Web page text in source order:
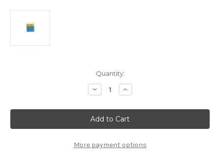
Quantity:
Decrease
Quantity
Dura
Shock
4
lbs.
Increase
Quantity
Dura
Shock
4
lbs.
More payment options